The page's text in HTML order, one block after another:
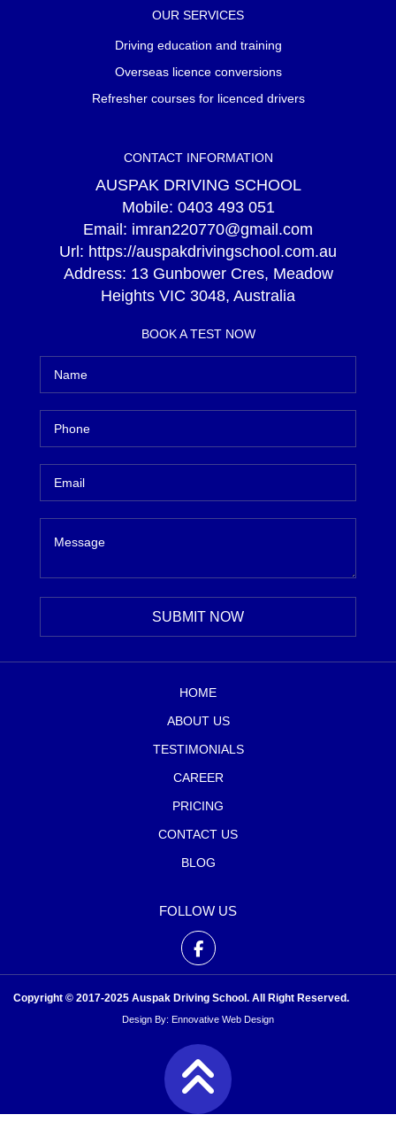
OUR SERVICES
Driving education and training
Overseas licence conversions
Refresher courses for licenced drivers
CONTACT INFORMATION
AUSPAK DRIVING SCHOOL
Mobile: 0403 493 051
Email: imran220770@gmail.com
Url: https://auspakdrivingschool.com.au
Address: 13 Gunbower Cres, Meadow
Heights VIC 3048, Australia
BOOK A TEST NOW
HOME
ABOUT US
TESTIMONIALS
CAREER
PRICING
CONTACT US
BLOG
FOLLOW US
Copyright © 2017-2025 Auspak Driving School. All Right Reserved.
Design By: Ennovative Web Design